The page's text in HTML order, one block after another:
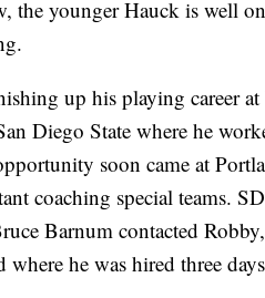
the younger Hauck is well
up his playing career
Diego State where he
soon came at
coaching special teams.
Barnum contacted
where he was hired three